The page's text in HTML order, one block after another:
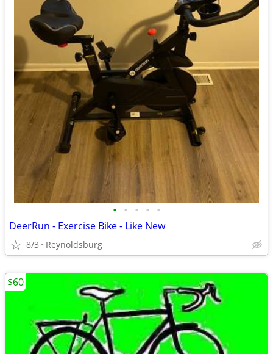
• • • • •
DeerRun - Exercise Bike - Like New
8/3 Reynoldsburg
$60